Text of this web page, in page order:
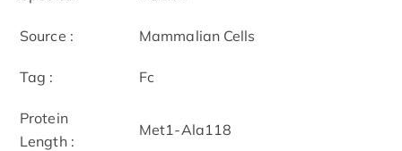
Source : Mammalian Cells
Tag : Fc
Protein
Length :
Met1-Ala118